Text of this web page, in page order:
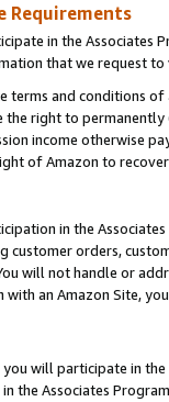
Requirements
in the Associates
that we request
and conditions
the right to
income otherwise
of Amazon to
in the
customer orders,
will not handle or
an Amazon Site,
will participate in
the Associates